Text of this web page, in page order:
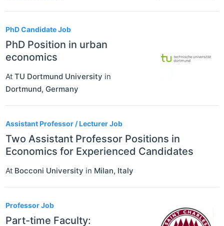
PhD Candidate Job
PhD Position in urban
economics
At TU Dortmund University in
Dortmund, Germany
Assistant Professor / Lecturer Job
Two Assistant Professor Positions in
Economics for Experienced Candidates
At Bocconi University in Milan, Italy
Professor Job
Part-time Faculty: